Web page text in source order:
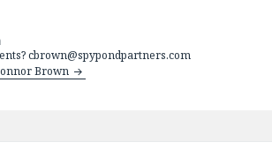
cbrown@spypondpartners.com
Brown